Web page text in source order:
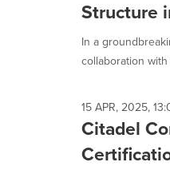
Structure
In a
collaboration
15 APR, 2025,
Citadel